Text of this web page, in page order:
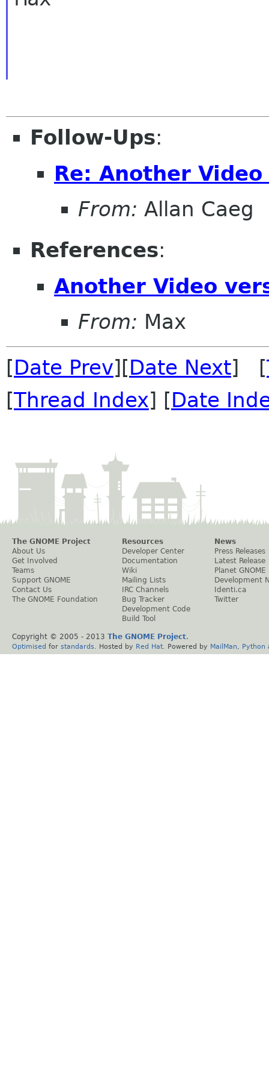
Follow-Ups:
Re: Another
From: Allan Caeg
References:
Another Video
From: Max
[Date Prev][Date Next] [
[Thread Index] [Date
The GNOME Project
About Us
Get Involved
Teams
Support GNOME
Contact Us
The GNOME Foundation
Resources
Developer Center
Documentation
Wiki
Mailing Lists
IRC Channels
Bug Tracker
Development Code
Build Tool
News
Press Releases
Latest Release
Planet GNOME
Development
Identi.ca
Twitter
Copyright © 2005 - 2013 The GNOME Project.
Optimised for standards . Hosted by Red Hat . Powered by MailMan Python